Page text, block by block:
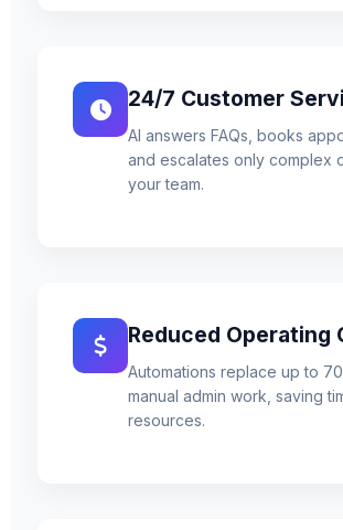
24/7 Customer
AI answers FAQs, books
and escalates only complex
your team.
Reduced Operating
Automations replace up to
manual admin work, saving
resources.